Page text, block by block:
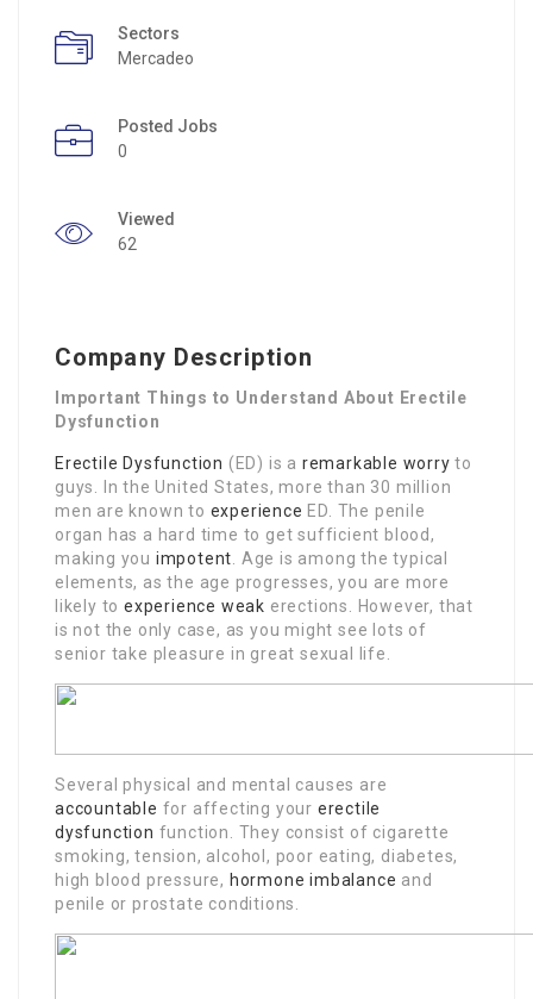
Sectors
Mercadeo
Posted Jobs
0
Viewed
62
Company Description
Important Things to Understand About Erectile
Dysfunction
Erectile Dysfunction (ED) is a remarkable worry to
guys. In the United States, more than 30 million
men are known to experience ED. The penile
organ has a hard time to get sufficient blood,
making you impotent . Age is among the typical
elements, as the age progresses, you are more
likely to experience weak erections. However, that
is not the only case, as you might see lots of
senior take pleasure in great sexual life.
Several physical and mental causes are
accountable for affecting your erectile
dysfunction function. They consist of cigarette
smoking, tension, alcohol, poor eating, diabetes,
high blood pressure, hormone imbalance and
penile or prostate conditions.